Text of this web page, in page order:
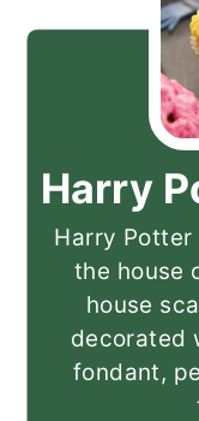
Harry
Harry
the house
house
decorated
fondant,